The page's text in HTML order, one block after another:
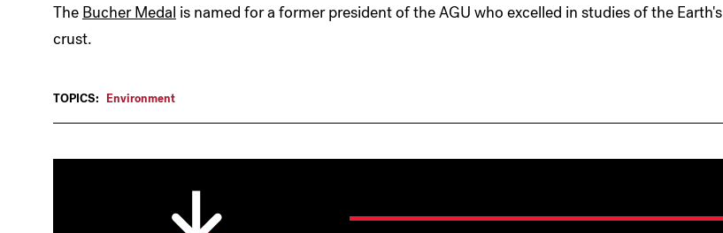
The Bucher Medal is named for a former president of the AGU who excelled in studies of the Earth's
crust.
TOPICS: Environment